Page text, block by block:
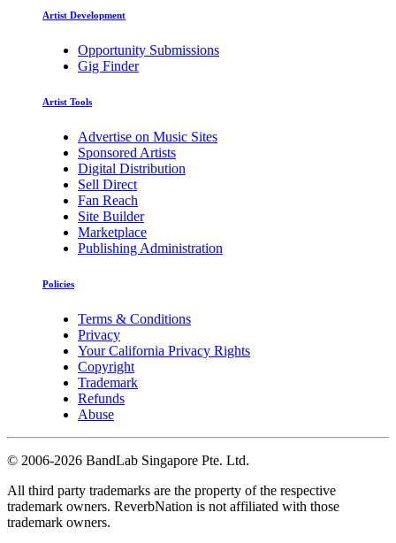
Artist Development
Opportunity Submissions
Gig Finder
Artist Tools
Advertise on Music Sites
Sponsored Artists
Digital Distribution
Sell Direct
Fan Reach
Site Builder
Marketplace
Publishing Administration
Policies
Terms & Conditions
Privacy
Your California Privacy Rights
Copyright
Trademark
Refunds
Abuse
© 2006-2026 BandLab Singapore Pte. Ltd.
All third party trademarks are the property of the respective
trademark owners. ReverbNation is not affiliated with those
trademark owners.